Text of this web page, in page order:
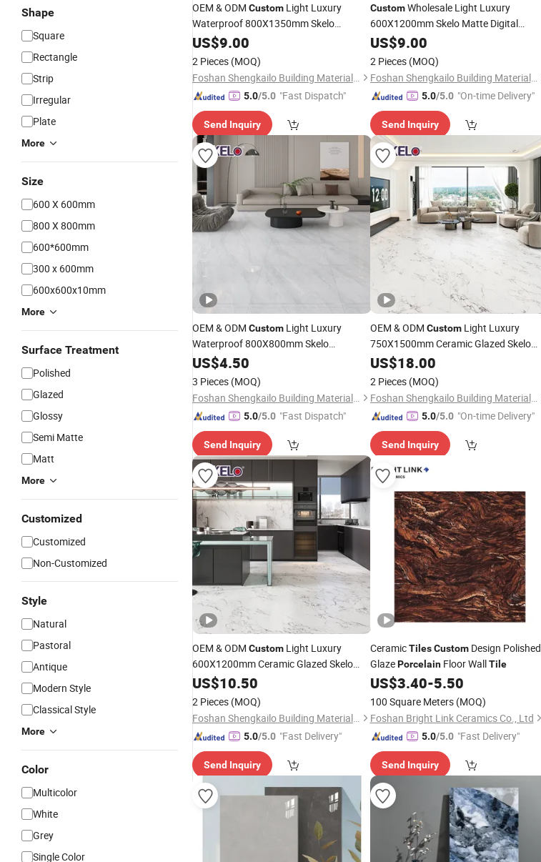
Shape
Square
Rectangle
Strip
Irregular
Plate
More
Size
600 X 600mm
800 X 800mm
600*600mm
300 x 600mm
600x600x10mm
More
Surface Treatment
Polished
Glazed
Glossy
Semi Matte
Matt
More
Customized
Customized
Non-Customized
Style
Natural
Pastoral
Antique
Modern Style
Classical Style
More
Color
Multicolor
White
Grey
Single Color
OEM & ODM Custom Light Luxury
Waterproof 800X1350mm Skelo
45°Super Soft Gloss & White Flat Glazed
Glossy Ceramic Marble
& Wall Tile for Kitchen
US$9.00
2 Pieces (MOQ)
Foshan Shengkailo Building Materials Co., Ltd.
5.0/5.0 "Fast Dispatch"
Send Inquiry
CustomWholesale Light Luxury
600X1200mm Skelo Matte Digital
Printing Wood Grain Ceramic Marble
US$9.00
2 Pieces (MOQ)
Foshan Shengkailo Building Materials Co., Ltd.
5.0/5.0 "On-time Delivery"
Send Inquiry
OEM & ODM Custom Light Luxury
Waterproof 800X800mm Skelo
45°Super Soft Gloss & White Flat Glazed
Glossy Ceramic Marble
& Wall Tile for Kitch
US$4.50
3 Pieces (MOQ)
Foshan Shengkailo Building Materials Co., Ltd.
5.0/5.0 "Fast Dispatch"
Send Inquiry
OEM & ODM CustomLight Luxury
750X1500mm Ceramic Glazed Skelo
SatinPorcelain
for Living Spaces
US$18.00
2 Pieces (MOQ)
Foshan Shengkailo Building Materials Co., Ltd.
5.0/5.0 "On-time Delivery"
Send Inquiry
OEM & ODM Custom Light Luxury
600X1200mm Ceramic Glazed Skelo
SatinPorcelain
for Living Spaces
US$10.50
2 Pieces (MOQ)
Foshan Shengkailo Building Materials Co., Ltd.
5.0/5.0 "Fast Delivery"
Send Inquiry
CeramicTiles CustomDesign Polished
GlazePorcelainFloor WallTile
US$3.40-5.50
100 Square Meters (MOQ)
Foshan Bright Link Ceramics Co., Ltd
5.0/5.0 "Fast Delivery"
Send Inquiry